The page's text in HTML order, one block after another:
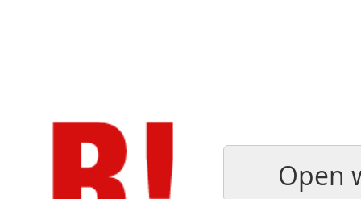
Open